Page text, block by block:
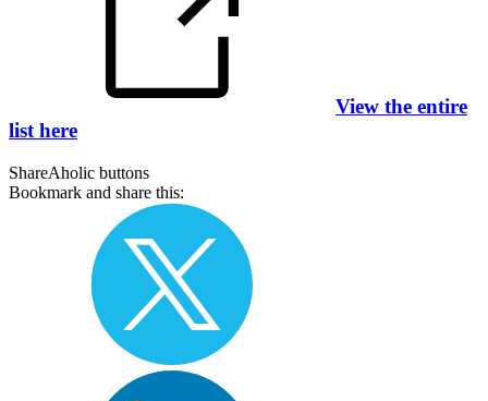
View the entire
list here
ShareAholic buttons
Bookmark and share this: